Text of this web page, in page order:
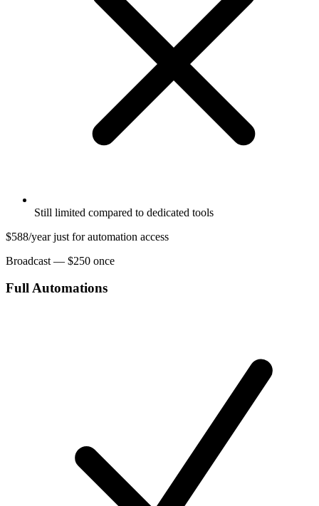
Still limited compared to dedicated tools
$588/year just for automation access
Broadcast — $250 once
Full Automations